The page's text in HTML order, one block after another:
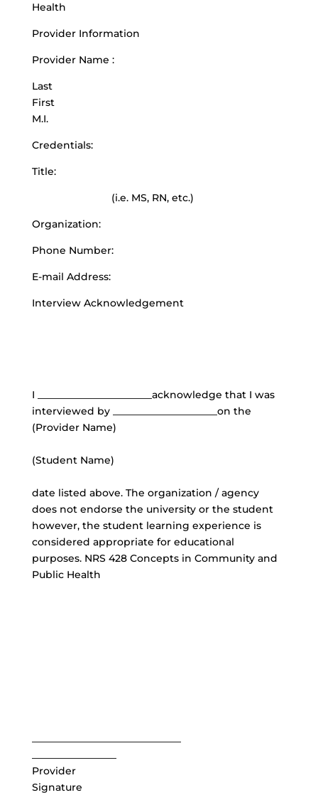
Health
Provider Information
Provider Name :
Last
First
M.I.
Credentials:
Title:
(i.e. MS, RN, etc.)
Organization:
Phone Number:
E-mail Address:
Interview Acknowledgement
I _______________________acknowledge that I was
interviewed by _____________________on the
(Provider Name)
(Student Name)
date listed above. The organization / agency
does not endorse the university or the student
however, the student learning experience is
considered appropriate for educational
purposes. NRS 428 Concepts in Community and
Public Health
Provider
Signature